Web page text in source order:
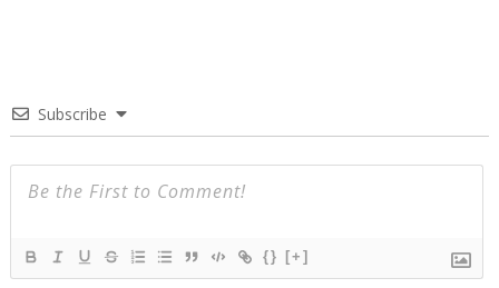
Subscribe
{} [+]